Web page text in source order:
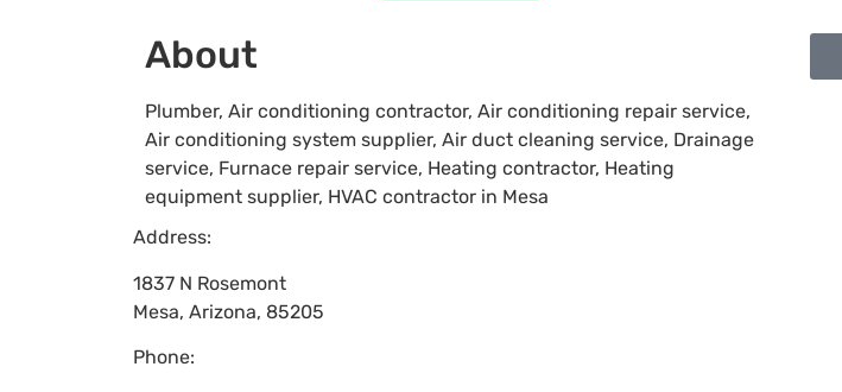
About
Plumber, Air conditioning contractor, Air conditioning repair service,
Air conditioning system supplier, Air duct cleaning service, Drainage
service, Furnace repair service, Heating contractor, Heating
equipment supplier, HVAC contractor in Mesa
Address:
1837 N Rosemont
Mesa, Arizona, 85205
Phone: